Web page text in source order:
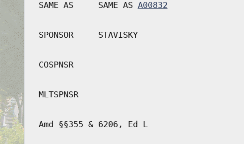
SAME AS SAME AS A00832
SPONSOR STAVISKY
COSPNSR
MLTSPNSR
Amd §§355 & 6206, Ed L